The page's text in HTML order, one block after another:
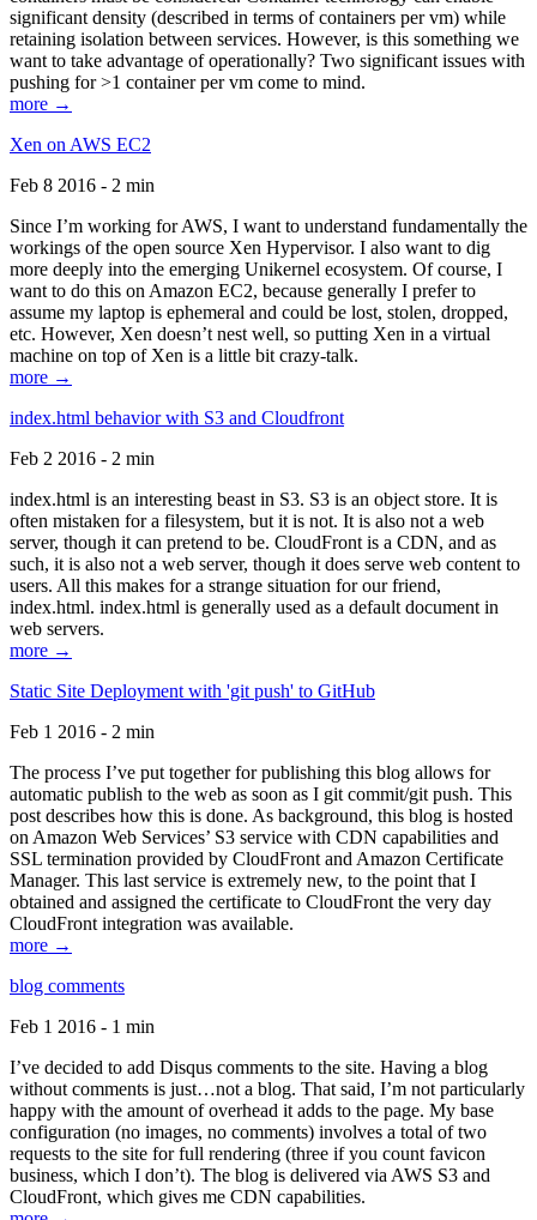
significant density (described in terms of containers per vm) while
retaining isolation between services. However, is this something we
want to take advantage of operationally? Two significant issues with
pushing for >1 container per vm come to mind.
more →
Xen on AWS EC2
Feb 8 2016 - 2 min
Since I’m working for AWS, I want to understand fundamentally the
workings of the open source Xen Hypervisor. I also want to dig
more deeply into the emerging Unikernel ecosystem. Of course, I
want to do this on Amazon EC2, because generally I prefer to
assume my laptop is ephemeral and could be lost, stolen, dropped,
etc. However, Xen doesn’t nest well, so putting Xen in a virtual
machine on top of Xen is a little bit crazy-talk.
more →
index.html behavior with S3 and Cloudfront
Feb 2 2016 - 2 min
index.html is an interesting beast in S3. S3 is an object store. It is
often mistaken for a filesystem, but it is not. It is also not a web
server, though it can pretend to be. CloudFront is a CDN, and as
such, it is also not a web server, though it does serve web content to
users. All this makes for a strange situation for our friend,
index.html. index.html is generally used as a default document in
web servers.
more →
Static Site Deployment with 'git push' to GitHub
Feb 1 2016 - 2 min
The process I’ve put together for publishing this blog allows for
automatic publish to the web as soon as I git commit/git push. This
post describes how this is done. As background, this blog is hosted
on Amazon Web Services’ S3 service with CDN capabilities and
SSL termination provided by CloudFront and Amazon Certificate
Manager. This last service is extremely new, to the point that I
obtained and assigned the certificate to CloudFront the very day
CloudFront integration was available.
more →
blog comments
Feb 1 2016 - 1 min
I’ve decided to add Disqus comments to the site. Having a blog
without comments is just…not a blog. That said, I’m not particularly
happy with the amount of overhead it adds to the page. My base
configuration (no images, no comments) involves a total of two
requests to the site for full rendering (three if you count favicon
business, which I don’t). The blog is delivered via AWS S3 and
CloudFront, which gives me CDN capabilities.